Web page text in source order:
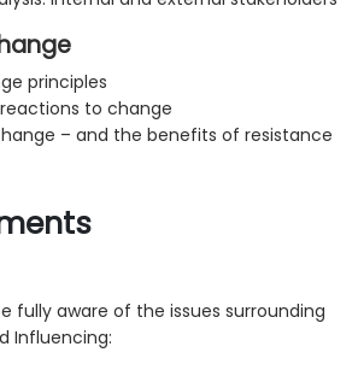
principles
to change
– and the benefits of resistance
fully aware of the issues surrounding
Influencing: